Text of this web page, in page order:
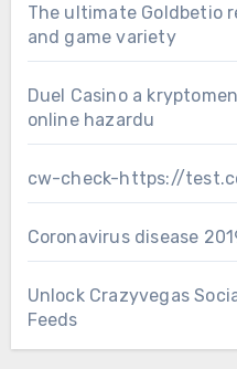
The ultimate Goldbetio
and game variety
Duel Casino a
online hazardu
cw-check-https://
Coronavirus disease
Unlock Crazyvegas
Feeds